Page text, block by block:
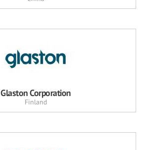
Glaston Corporation
Finland